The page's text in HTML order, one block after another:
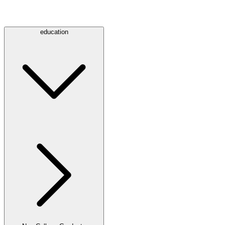
education